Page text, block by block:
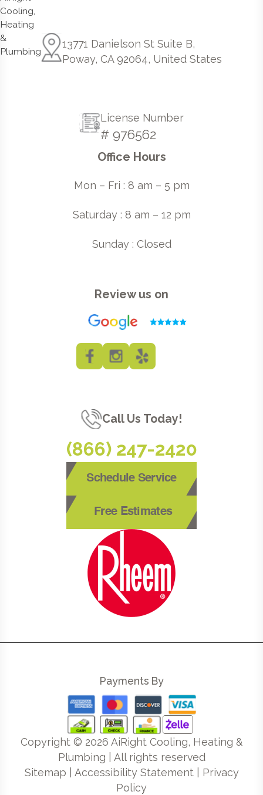
13771 Danielson St Suite B,
Poway, CA 92064, United States
License Number
# 976562
Office Hours
Mon – Fri : 8 am – 5 pm
Saturday : 8 am – 12 pm
Sunday : Closed
Review us on
Call Us Today!
(866) 247-2420
Schedule Service
Free Estimates
Payments By
Copyright © 2026 AiRight Cooling, Heating &
Plumbing | All rights reserved
Sitemap
Accessibility Statement| Privacy
Policy